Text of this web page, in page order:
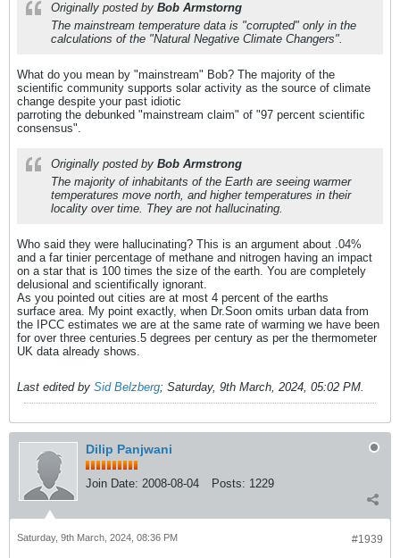
Originally posted by Bob Armstorng
The mainstream temperature data is "corrupted" only in the
calculations of the "Natural Negative Climate Changers".
What do you mean by "mainstream" Bob? The majority of the
scientific community supports solar activity as the source of climate
change despite your past idiotic
parroting the debunked "mainstream claim" of "97 percent scientific
consensus".
Originally posted by Bob Armstrong
The majority of inhabitants of the Earth are seeing warmer
temperatures move north, and higher temperatures in their
locality over time. They are not hallucinating.
Who said they were hallucinating? This is an argument about .04%
and a far tinier percentage of methane and nitrogen having an impact
on a star that is 100 times the size of the earth. You are completely
delusional and scientifically ignorant.
As you pointed out cities are at most 4 percent of the earths
surface area. My point exactly, when Dr.Soon omits urban data from
the IPCC estimates we are at the same rate of warming we have been
for over three centuries.5 degrees per century as per the thermometer
UK data already shows.
Last edited by Sid Belzberg; Saturday, 9th March, 2024, 05:02 PM.
Dilip Panjwani
Join Date: 2008-08-04 Posts: 1229
#1939
Saturday, 9th March, 2024, 08:36 PM